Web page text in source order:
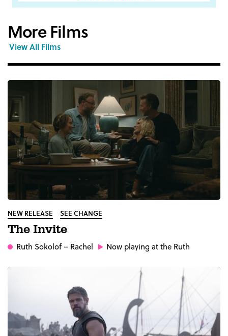
More Films
View All Films
NEW RELEASE SEE CHANGE
The Invite
Ruth Sokolof– Rachel Now playing at the Ruth